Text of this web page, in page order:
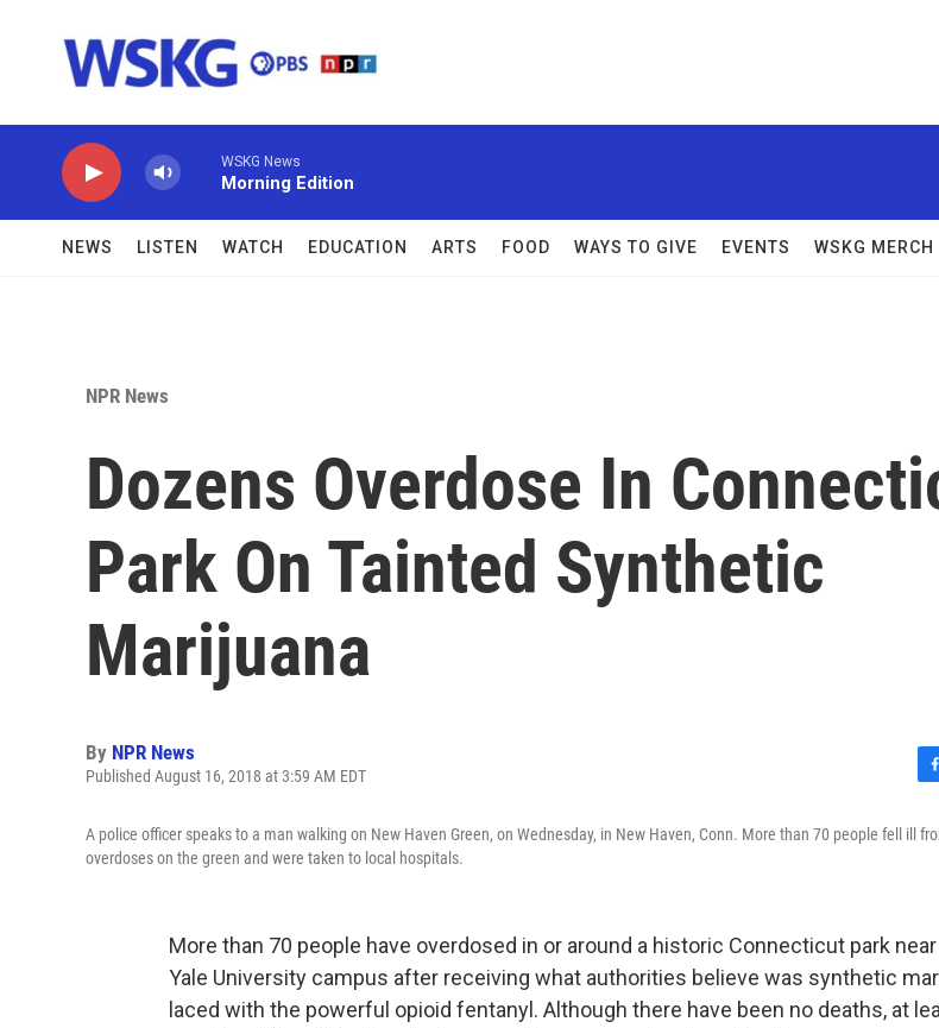
WSKG News
Morning Edition
NEWS LISTEN WATCH EDUCATION ARTS FOOD WAYS TO GIVE EVENTS WSKG MERCH
NPR News
Dozens Overdose In
Park On Tainted Synthetic
Marijuana
By NPR News
Published August 16, 2018 at 3:59 AM EDT
c
o
k
A police officer speaks to a man walking on New Haven Green, on Wednesday, in New Haven, Conn. More than 70 people fell ill
overdoses on the green and were taken to local hospitals.
More than 70 people have overdosed in or around a historic Connecticut park
Yale University campus after receiving what authorities believe was synthetic
laced with the powerful opioid fentanyl. Although there have been no deaths, at